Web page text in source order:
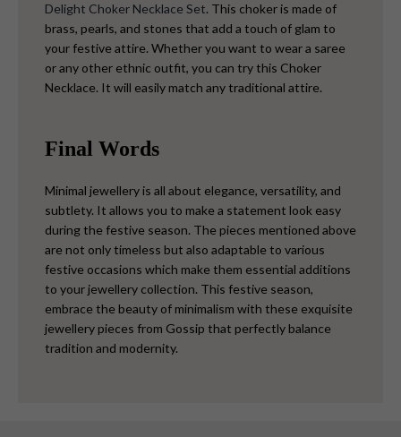
Delight Choker Necklace Set. This choker is made of
brass, pearls, and stones that add a touch of glam to
your festive attire. Whether you want to wear a saree
or any other ethnic outfit, you can try this Choker
Necklace. It will easily match any traditional attire.
Final Words
Minimal jewellery is all about elegance, versatility, and
subtlety. It allows you to make a statement look easy
during the festive season. The pieces mentioned above
are not only timeless but also adaptable to various
festive occasions which make them essential additions
to your jewellery collection. This festive season,
embrace the beauty of minimalism with these exquisite
jewellery pieces from Gossip that perfectly balance
tradition and modernity.